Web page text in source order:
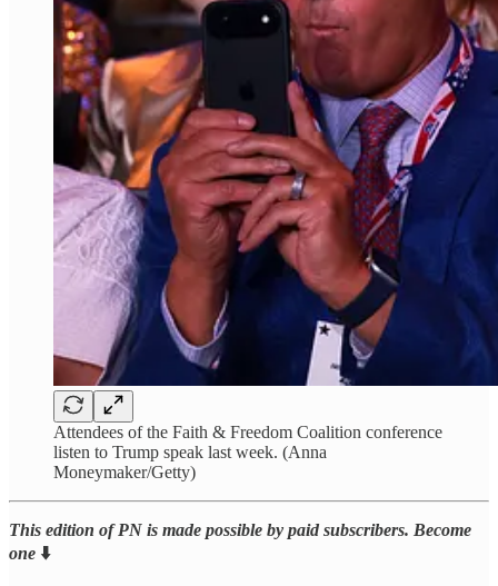
Attendees of the Faith & Freedom Coalition conference
listen to Trump speak last week. (Anna
Moneymaker/Getty)
This edition of PN is made possible by paid subscribers. Become
one ⬇️